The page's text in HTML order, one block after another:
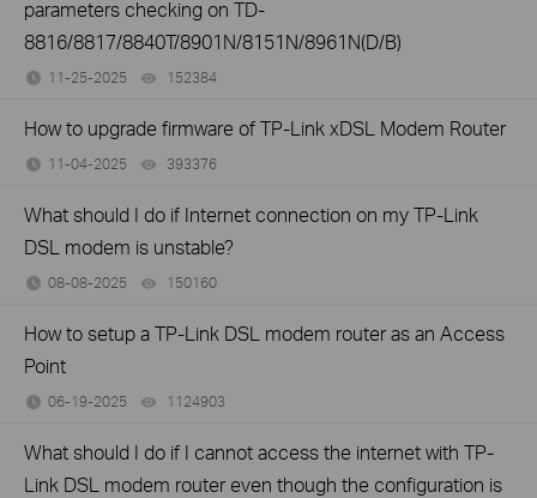
parameters checking on TD-
8816/8817/8840T/8901N/8151N/8961N(D/B)
11-25-2025 152384
How to upgrade firmware of TP-Link xDSL Modem Router
11-04-2025 393376
What should I do if Internet connection on my TP-Link
DSL modem is unstable?
08-08-2025 150160
How to setup a TP-Link DSL modem router as an Access
Point
06-19-2025 1124903
What should I do if I cannot access the internet with TP-
Link DSL modem router even though the configuration is